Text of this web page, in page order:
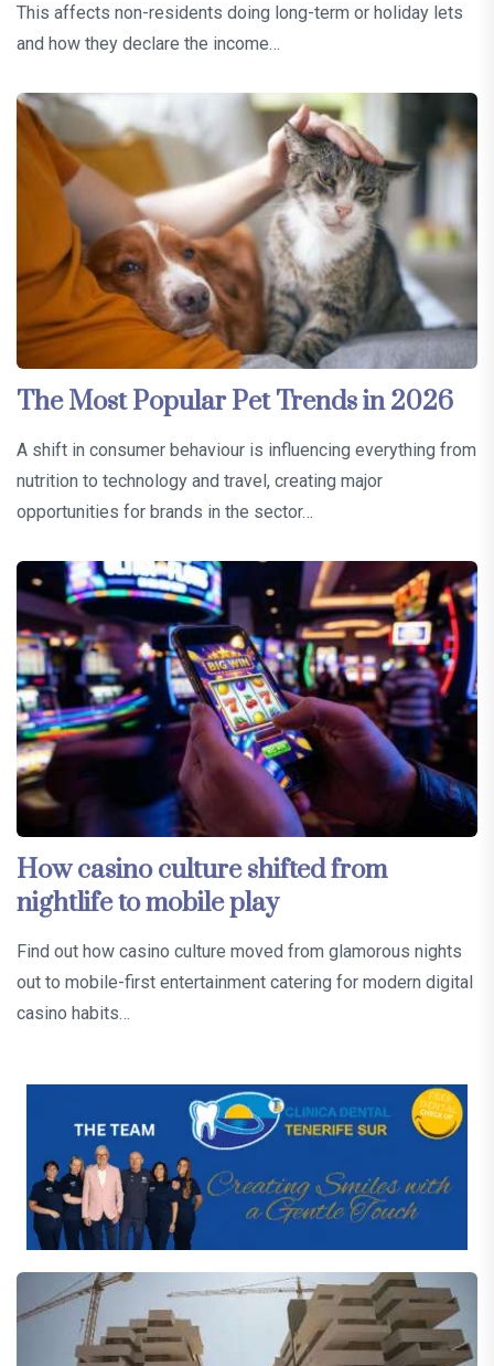
This affects non-residents doing long-term or holiday lets
and how they declare the income…
The Most Popular Pet Trends in 2026
A shift in consumer behaviour is influencing everything from
nutrition to technology and travel, creating major
opportunities for brands in the sector…
How casino culture shifted from
nightlife to mobile play
Find out how casino culture moved from glamorous nights
out to mobile-first entertainment catering for modern digital
casino habits…